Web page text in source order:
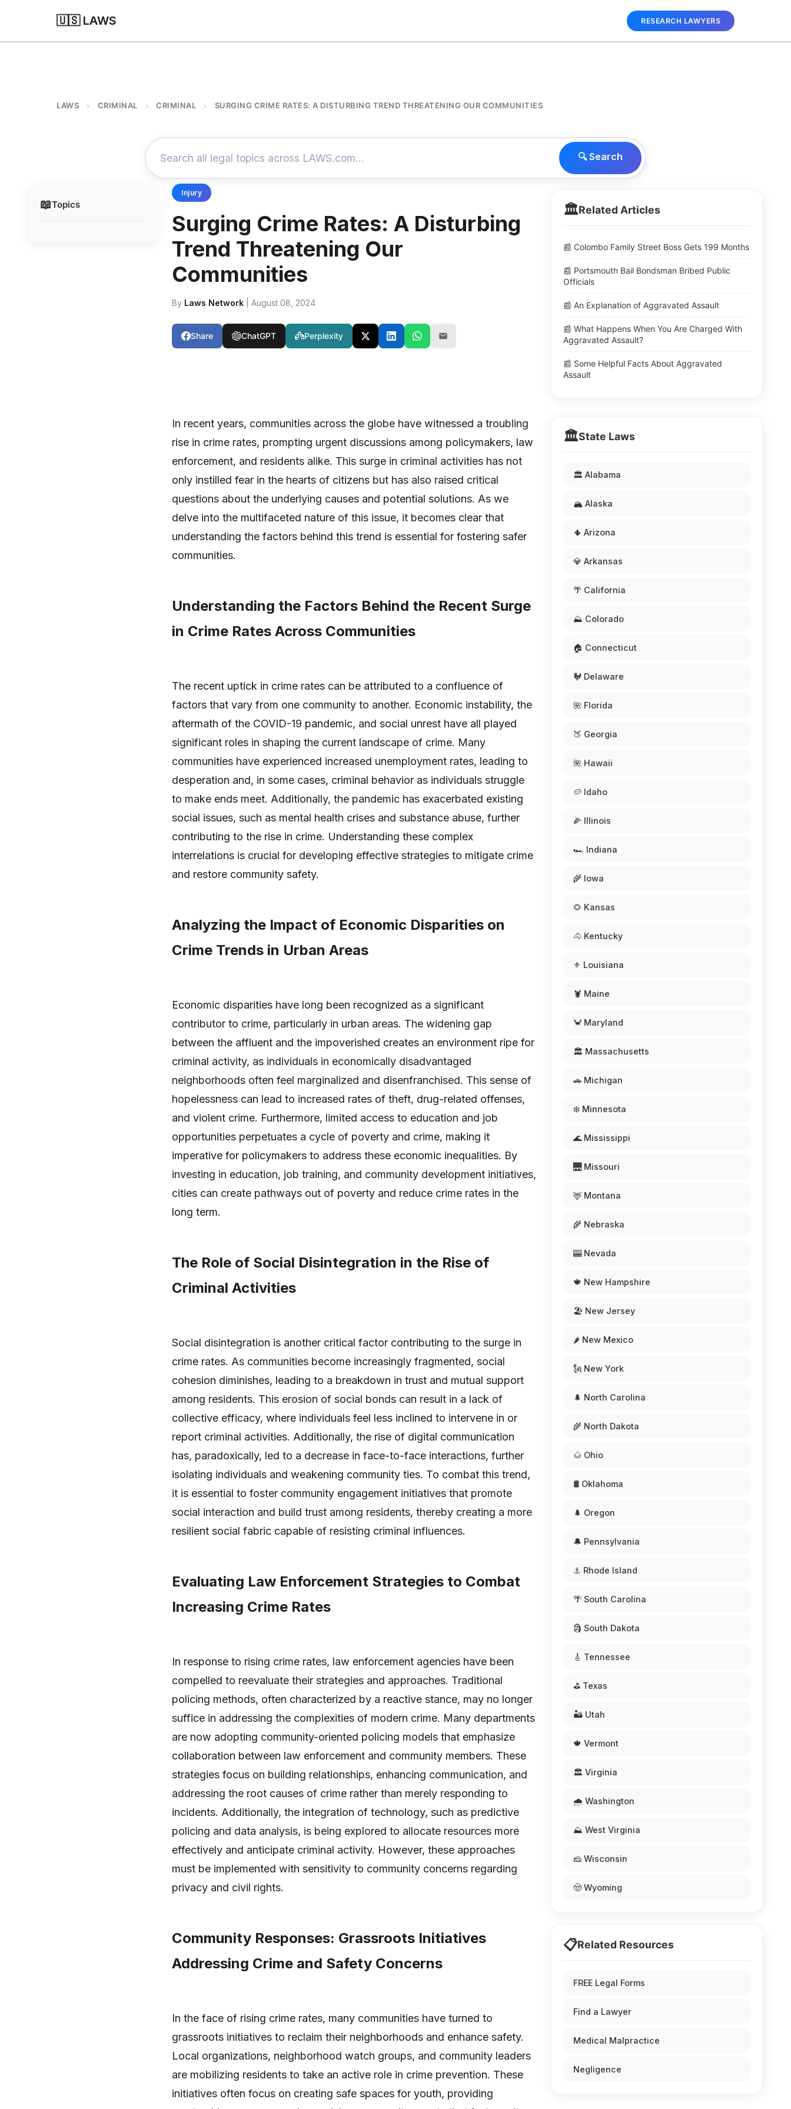
🇺🇸 LAWS RESEARCH LAWYERS
LAWS > CRIMINAL > CRIMINAL > SURGING CRIME RATES: A DISTURBING TREND THREATENING OUR COMMUNITIES
🔍 Search
📖Topics
Injury
Surging Crime Rates: A Disturbing
Trend Threatening Our
Communities
By Laws Network | August 08, 2024
Share ChatGPT Perplexity
In recent years, communities across the globe have witnessed a troubling
rise in crime rates, prompting urgent discussions among policymakers, law
enforcement, and residents alike. This surge in criminal activities has not
only instilled fear in the hearts of citizens but has also raised critical
questions about the underlying causes and potential solutions. As we
delve into the multifaceted nature of this issue, it becomes clear that
understanding the factors behind this trend is essential for fostering safer
communities.
Understanding the Factors Behind the Recent Surge
in Crime Rates Across Communities
The recent uptick in crime rates can be attributed to a confluence of
factors that vary from one community to another. Economic instability, the
aftermath of the COVID-19 pandemic, and social unrest have all played
significant roles in shaping the current landscape of crime. Many
communities have experienced increased unemployment rates, leading to
desperation and, in some cases, criminal behavior as individuals struggle
to make ends meet. Additionally, the pandemic has exacerbated existing
social issues, such as mental health crises and substance abuse, further
contributing to the rise in crime. Understanding these complex
interrelations is crucial for developing effective strategies to mitigate crime
and restore community safety.
Analyzing the Impact of Economic Disparities on
Crime Trends in Urban Areas
Economic disparities have long been recognized as a significant
contributor to crime, particularly in urban areas. The widening gap
between the affluent and the impoverished creates an environment ripe for
criminal activity, as individuals in economically disadvantaged
neighborhoods often feel marginalized and disenfranchised. This sense of
hopelessness can lead to increased rates of theft, drug-related offenses,
and violent crime. Furthermore, limited access to education and job
opportunities perpetuates a cycle of poverty and crime, making it
imperative for policymakers to address these economic inequalities. By
investing in education, job training, and community development initiatives,
cities can create pathways out of poverty and reduce crime rates in the
long term.
The Role of Social Disintegration in the Rise of
Criminal Activities
Social disintegration is another critical factor contributing to the surge in
crime rates. As communities become increasingly fragmented, social
cohesion diminishes, leading to a breakdown in trust and mutual support
among residents. This erosion of social bonds can result in a lack of
collective efficacy, where individuals feel less inclined to intervene in or
report criminal activities. Additionally, the rise of digital communication
has, paradoxically, led to a decrease in face-to-face interactions, further
isolating individuals and weakening community ties. To combat this trend,
it is essential to foster community engagement initiatives that promote
social interaction and build trust among residents, thereby creating a more
resilient social fabric capable of resisting criminal influences.
Evaluating Law Enforcement Strategies to Combat
Increasing Crime Rates
In response to rising crime rates, law enforcement agencies have been
compelled to reevaluate their strategies and approaches. Traditional
policing methods, often characterized by a reactive stance, may no longer
suffice in addressing the complexities of modern crime. Many departments
are now adopting community-oriented policing models that emphasize
collaboration between law enforcement and community members. These
strategies focus on building relationships, enhancing communication, and
addressing the root causes of crime rather than merely responding to
incidents. Additionally, the integration of technology, such as predictive
policing and data analysis, is being explored to allocate resources more
effectively and anticipate criminal activity. However, these approaches
must be implemented with sensitivity to community concerns regarding
privacy and civil rights.
Community Responses: Grassroots Initiatives
Addressing Crime and Safety Concerns
In the face of rising crime rates, many communities have turned to
grassroots initiatives to reclaim their neighborhoods and enhance safety.
Local organizations, neighborhood watch groups, and community leaders
are mobilizing residents to take an active role in crime prevention. These
initiatives often focus on creating safe spaces for youth, providing
🏛️Related Articles
📰 Colombo Family Street Boss Gets 199 Months
📰 Portsmouth Bail Bondsman Bribed Public
Officials
📰 An Explanation of Aggravated Assault
📰 What Happens When You Are Charged With
Aggravated Assault?
📰 Some Helpful Facts About Aggravated
Assault
🏛️State Laws
🏛️ Alabama
🏔️ Alaska
🌵 Arizona
💎 Arkansas
🌴 California
⛰️ Colorado
🏠 Connecticut
🐓 Delaware
🌺 Florida
🍑 Georgia
🌺 Hawaii
🥔 Idaho
🌽 Illinois
🏎️ Indiana
🌾 Iowa
🌻 Kansas
🐴 Kentucky
⚜️ Louisiana
🦞 Maine
🦀 Maryland
🏛️ Massachusetts
🚗 Michigan
❄️ Minnesota
🌊 Mississippi
🌉 Missouri
🦌 Montana
🌾 Nebraska
🎰 Nevada
🍁 New Hampshire
🏖️ New Jersey
🌶️ New Mexico
🗽 New York
🌲 North Carolina
🌾 North Dakota
🌰 Ohio
🛢️ Oklahoma
🌲 Oregon
🔔 Pennsylvania
⚓ Rhode Island
🌴 South Carolina
🗿 South Dakota
🎸 Tennessee
⛳ Texas
🏜️ Utah
🍁 Vermont
🏛️ Virginia
🌧️ Washington
⛰️ West Virginia
🧀 Wisconsin
🤠 Wyoming
📋Related Resources
FREE Legal Forms
Find a Lawyer
Medical Malpractice
Negligence